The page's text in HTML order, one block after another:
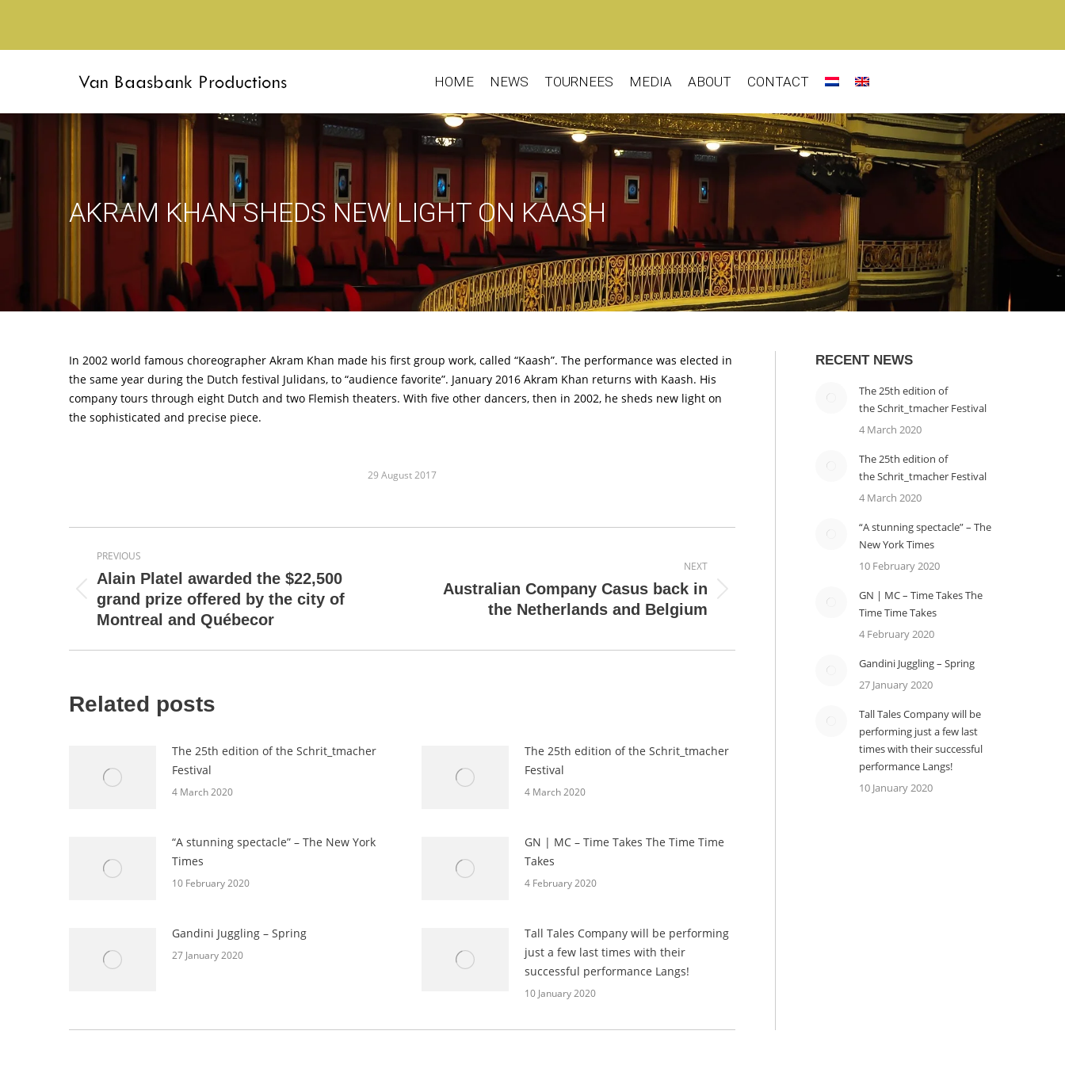
HOME NEWS TOURNEES MEDIA ABOUT CONTACT
AKRAM KHAN SHEDS NEW LIGHT ON KAASH
In 2002 world famous choreographer Akram Khan made his first group work, called “Kaash”. The performance was elected in
the same year during the Dutch festival Julidans, to “audience favorite”. January 2016 Akram Khan returns with Kaash. His
company tours through eight Dutch and two Flemish theaters. With five other dancers, then in 2002, he sheds new light on
the sophisticated and precise piece.
29 August 2017
navigation
PREVIOUS
Previous
post:
Alain Platel awarded the $22,500
grand prize offered by the city of
Montreal and Québecor
NEXT
NextAustralian Company Casus back in
the Netherlands and Belgium
Related posts
The 25th edition of the Schrit_tmacher
Festival
4 March 2020
The 25th edition of the Schrit_tmacher
Festival
4 March 2020
“A stunning spectacle” – The New York
Times
10 February 2020
GN | MC – Time Takes The Time Time
Takes
4 February 2020
Gandini Juggling – Spring
27 January 2020
Tall Tales Company will be performing
just a few last times with their
successful performance Langs!
10 January 2020
RECENT NEWS
The 25th edition of
the Schrit_tmacher Festival
4 March 2020
The 25th edition of
the Schrit_tmacher Festival
4 March 2020
“A stunning spectacle” – The
New York Times
10 February 2020
GN | MC – Time Takes The
Time Time Takes
4 February 2020
Gandini Juggling – Spring
27 January 2020
Tall Tales Company will be
performing just a few last
times with their successful
performance Langs!
10 January 2020